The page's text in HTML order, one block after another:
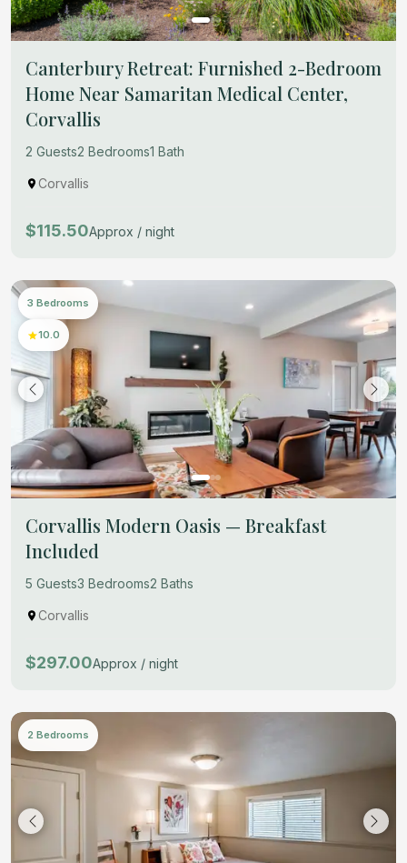
Canterbury Retreat: Furnished 2-Bedroom
Home Near Samaritan Medical Center,
Corvallis
2 Guests2 Bedrooms1 Bath
Corvallis
$115.50Approx / night
3 Bedrooms
10.0
Corvallis Modern Oasis — Breakfast
Included
5 Guests3 Bedrooms2 Baths
Corvallis
$297.00Approx / night
2 Bedrooms